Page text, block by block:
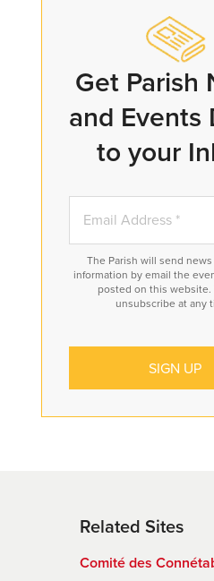
Get Parish
and Events
to your
The Parish will send
information by email the
posted on this website.
unsubscribe at any
Related Sites
Comité des